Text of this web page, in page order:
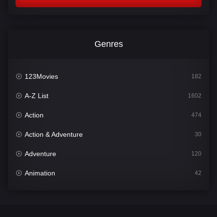
Genres
123Movies 182
A-Z List 1602
Action 474
Action & Adventure 30
Adventure 120
Animation 42